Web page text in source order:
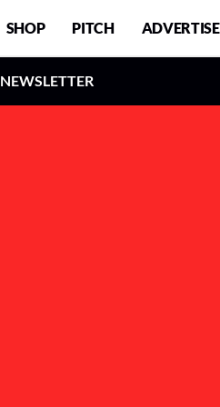
SHOP PITCH ADVERTISE
NEWSLETTER